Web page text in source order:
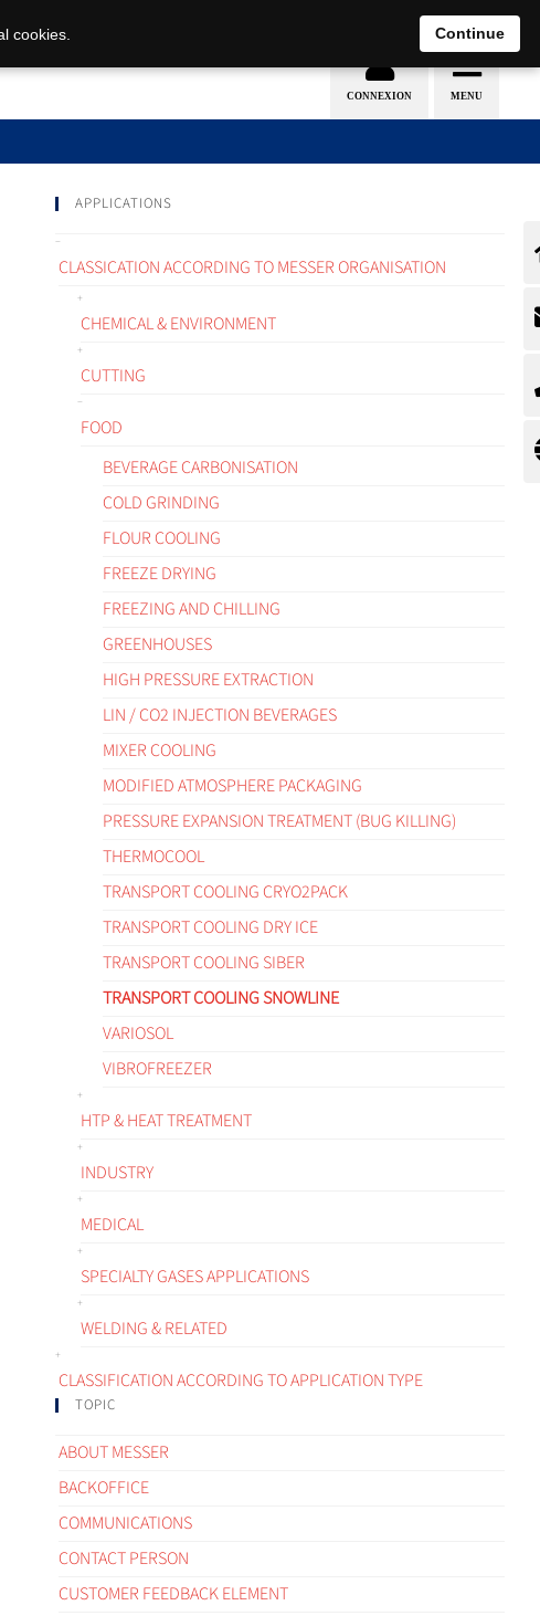
EN DE
APPLICATIONS
CLASSICATION ACCORDING TO MESSER ORGANISATION
CHEMICAL & ENVIRONMENT
CUTTING
FOOD
BEVERAGE CARBONISATION
COLD GRINDING
FLOUR COOLING
FREEZE DRYING
FREEZING AND CHILLING
GREENHOUSES
HIGH PRESSURE EXTRACTION
LIN / CO2 INJECTION BEVERAGES
MIXER COOLING
MODIFIED ATMOSPHERE PACKAGING
PRESSURE EXPANSION TREATMENT (BUG KILLING)
THERMOCOOL
TRANSPORT COOLING CRYO2PACK
TRANSPORT COOLING DRY ICE
TRANSPORT COOLING SIBER
TRANSPORT COOLING SNOWLINE
VARIOSOL
VIBROFREEZER
HTP & HEAT TREATMENT
INDUSTRY
MEDICAL
SPECIALTY GASES APPLICATIONS
WELDING & RELATED
CLASSIFICATION ACCORDING TO APPLICATION TYPE
TOPIC
ABOUT MESSER
BACKOFFICE
COMMUNICATIONS
CONTACT PERSON
CUSTOMER FEEDBACK ELEMENT
cookies. Continue